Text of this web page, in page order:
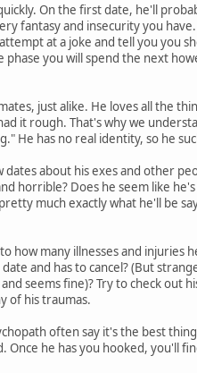
On the first date, he'll
fantasy and insecurity you
at a joke and tell you you
you will spend the next
just alike. He loves all the
it rough. That's why we
He has no real identity, so he
about his exes and other
horrible? Does he seem like
much exactly what he'll be
how many illnesses and injuries
and has to cancel? (But
seems fine)? Try to check out
of his traumas.
often say it's the best
he has you hooked, you'll